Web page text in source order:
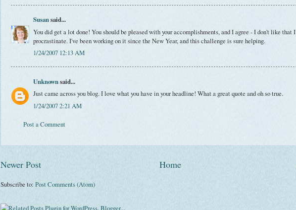
Susansaid...
You did get a lot done! You should be pleased with your accomplishments, and I agree - I don't like that I
procrastinate. I've been working on it since the New Year, and this challenge is sure helping.
1/24/2007 12:13 AM
Unknownsaid...
Just came across you blog. I love what you have in your headline! What a great quote and oh so true.
1/24/2007 2:21 AM
Post a Comment
Newer Post Home
Subscribe to: Post Comments (Atom)